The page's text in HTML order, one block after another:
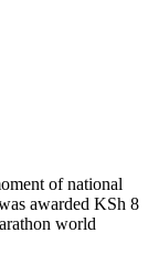
of national
awarded KSh 8
world